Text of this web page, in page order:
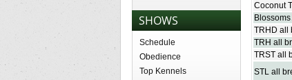
SHOWS
Schedule
Obedience
Top Kennels
Coconut
TRHD all
TRH all
TRST all
STL all